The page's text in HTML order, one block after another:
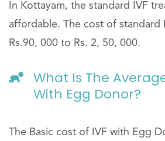
In Kottayam, the standard IVF
affordable. The cost of standard
Rs.90, 000 to Rs. 2, 50, 000.
What Is The
With Egg Donor?
The Basic cost of IVF with Egg